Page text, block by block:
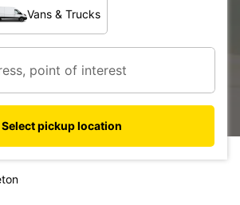
Vans & Trucks
Select pickup location